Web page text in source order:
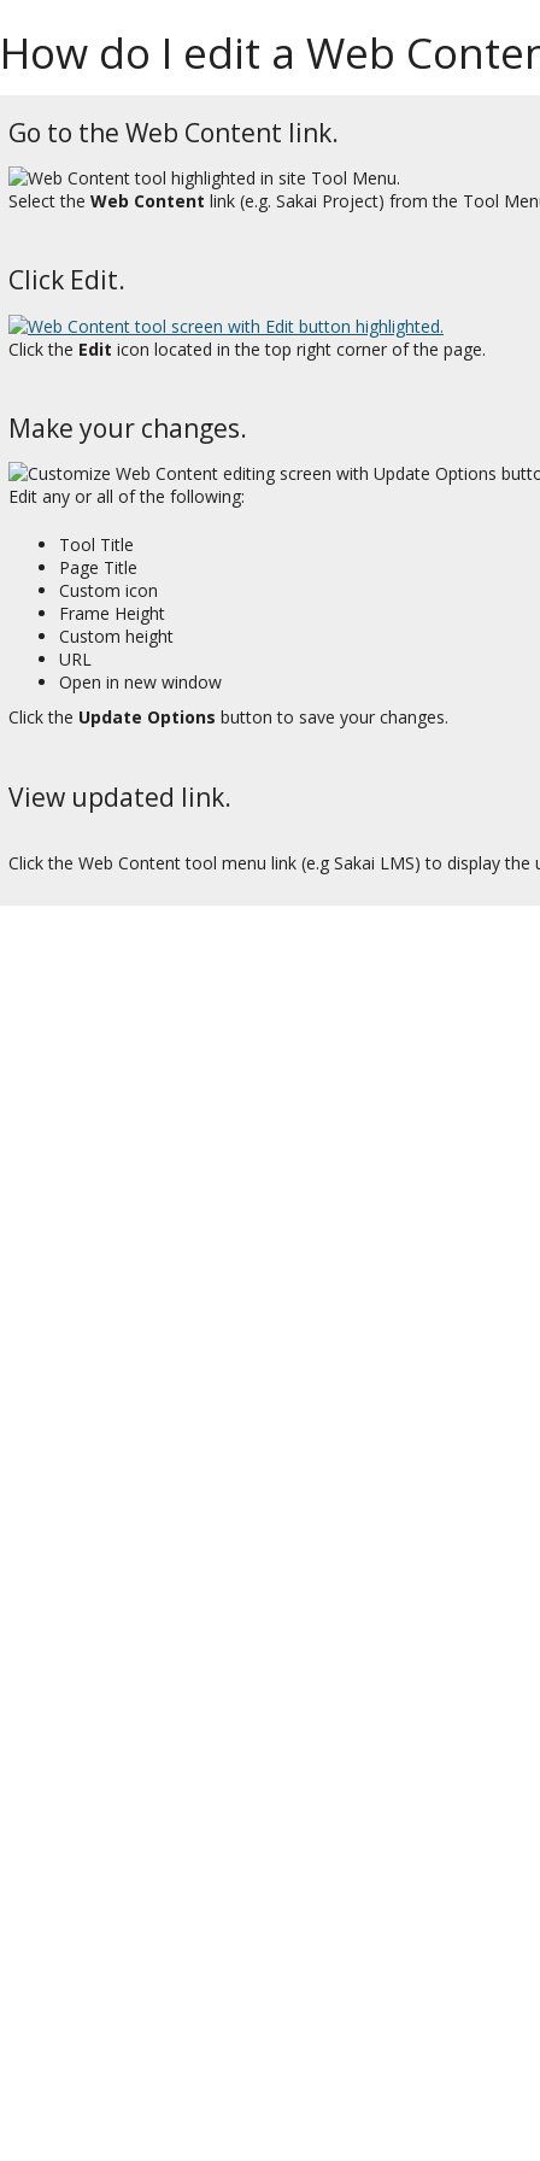
How do I edit a Web
Go to the Web Content link.
Select the Web Content link (e.g. Sakai Project) from the Tool
Click Edit.
Click the Edit icon located in the top right corner of the page.
Make your changes.
Edit any or all of the following:
Tool Title
Page Title
Custom icon
Frame Height
Custom height
URL
Open in new window
Click the Update Options button to save your changes.
View updated link.
Click the Web Content tool menu link (e.g Sakai LMS) to display the